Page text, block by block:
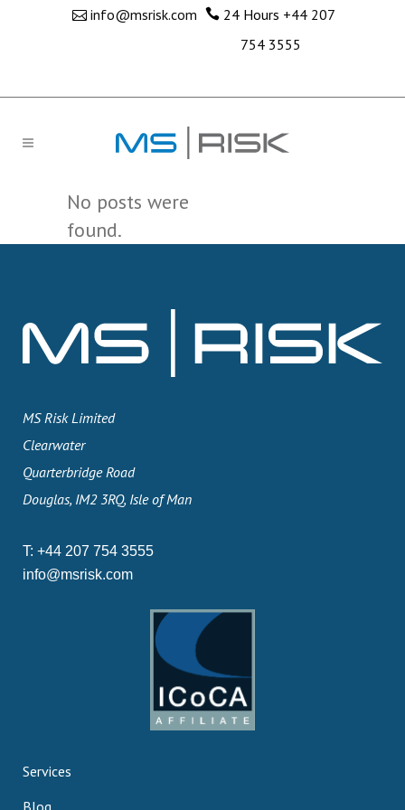
info@msrisk.com 24 Hours +44 207
754 3555
No posts were
found.
MS Risk Limited
Clearwater
Quarterbridge Road
Douglas, IM2 3RQ, Isle of Man
T: +44 207 754 3555
info@msrisk.com
Services
Blog